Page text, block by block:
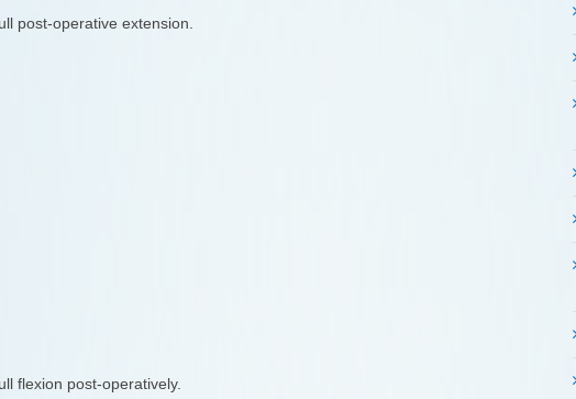
post-operative extension.
flexion post-operatively.